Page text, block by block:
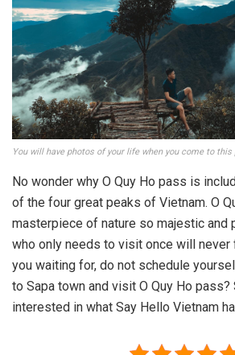
You will have photos of your life when you come to this
No wonder why O Quy Ho pass is
of the four great peaks of Vietnam. O
masterpiece of nature so majestic and
who only needs to visit once will never
you waiting for, do not schedule
to Sapa town and visit O Quy Ho
interested in what Say Hello Vietnam